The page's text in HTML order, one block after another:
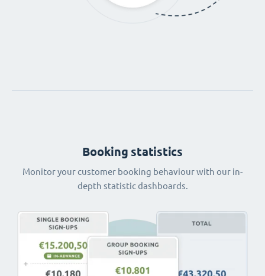
Booking statistics
Monitor your customer booking behaviour with our in-
depth statistic dashboards.